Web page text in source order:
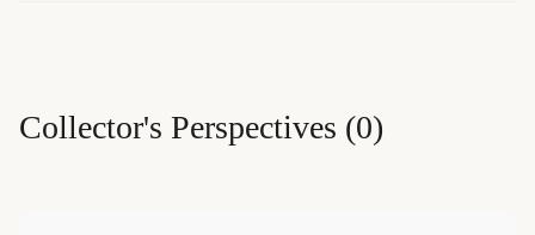
Collector's Perspectives (0)